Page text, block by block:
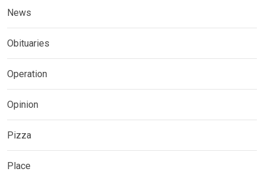
News
Obituaries
Operation
Opinion
Pizza
Place